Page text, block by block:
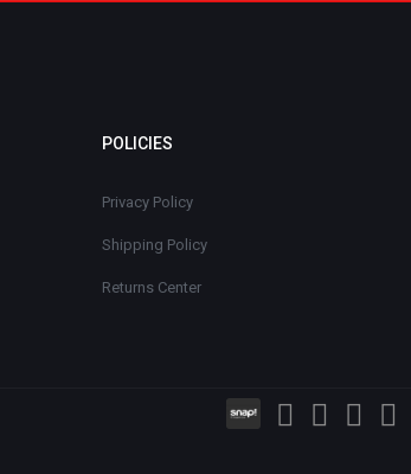
POLICIES
Privacy Policy
Shipping Policy
Returns Center